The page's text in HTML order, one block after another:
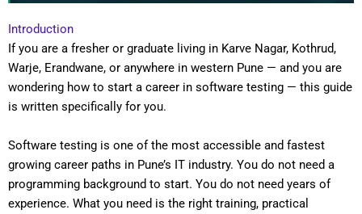
Introduction
If you are a fresher or graduate living in Karve Nagar, Kothrud,
Warje, Erandwane, or anywhere in western Pune — and you are
wondering how to start a career in software testing — this guide
is written specifically for you.
Software testing is one of the most accessible and fastest
growing career paths in Pune’s IT industry. You do not need a
programming background to start. You do not need years of
experience. What you need is the right training, practical